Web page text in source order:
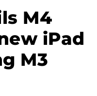
M4
iPad
M3